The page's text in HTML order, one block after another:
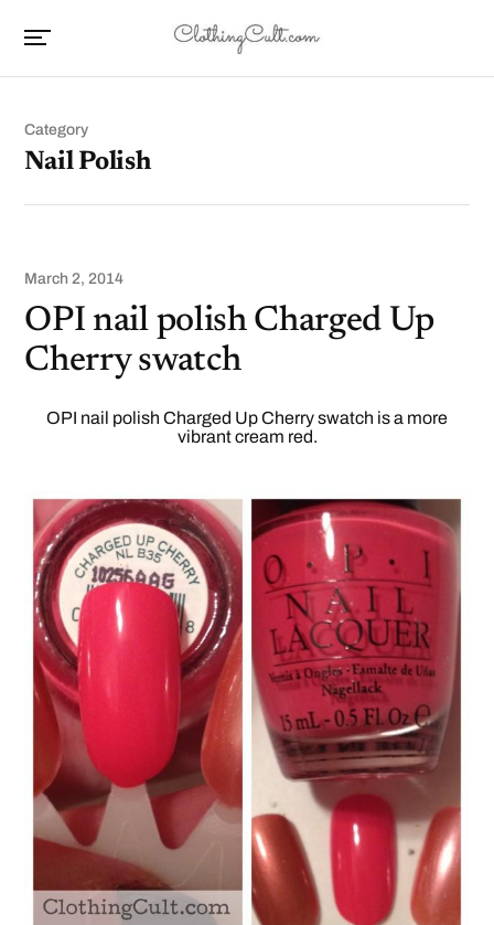
Category
Nail Polish
March 2, 2014
OPI nail polish Charged Up
Cherry swatch
OPI nail polish Charged Up Cherry swatch is a more
vibrant cream red.